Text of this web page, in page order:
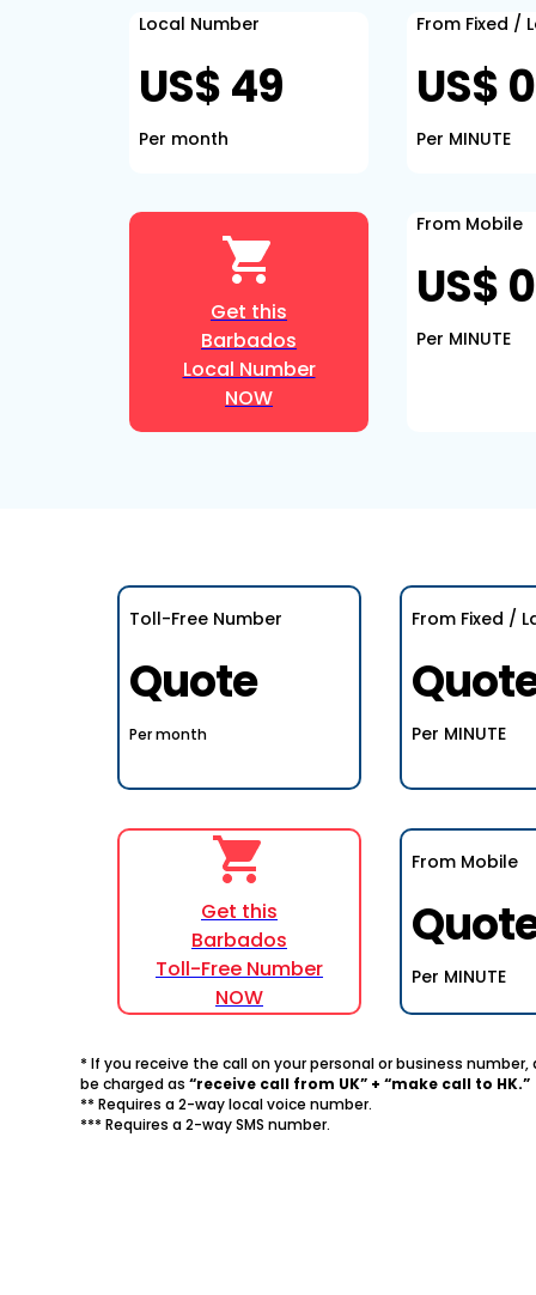
Local Number
US$ 49
Per month
From Fixed /
US$
Per MINUTE
Get this
Barbados
Local Number
NOW
From Mobile
US$
Per MINUTE
Toll-Free Number
Quote
Per month
From Fixed /
Per MINUTE
Get this
Barbados
Toll-Free Number
NOW
From Mobile
Per MINUTE
* If you receive the call on your personal or business
be charged as“receive call from UK” + “make call to HK.”
** Requires a 2-way local voice number.
*** Requires a 2-way SMS number.